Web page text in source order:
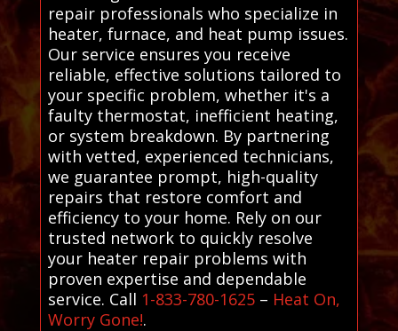
repair professionals who specialize in
heater, furnace, and heat pump issues.
Our service ensures you receive
reliable, effective solutions tailored to
your specific problem, whether it's a
faulty thermostat, inefficient heating,
or system breakdown. By partnering
with vetted, experienced technicians,
we guarantee prompt, high-quality
repairs that restore comfort and
efficiency to your home. Rely on our
trusted network to quickly resolve
your heater repair problems with
proven expertise and dependable
service. Call 1-833-780-1625– Heat On,
Worry Gone!.